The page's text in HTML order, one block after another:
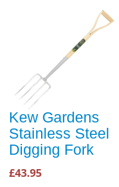
Kew Gardens
Stainless Steel
Digging Fork
£43.95